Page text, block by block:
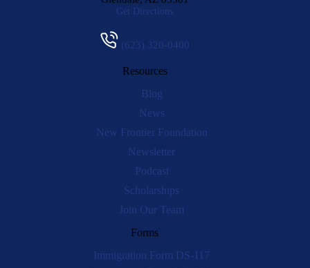
Get Directions
(623) 320-0400
Resources
Blog
News
New Frontier Foundation
Newsletter
Podcast
Scholarships
Join Our Team
Forms
Immigration Form DS-117